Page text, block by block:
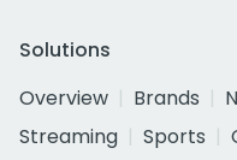
Solutions
Overview
Brands
Streaming
Sports